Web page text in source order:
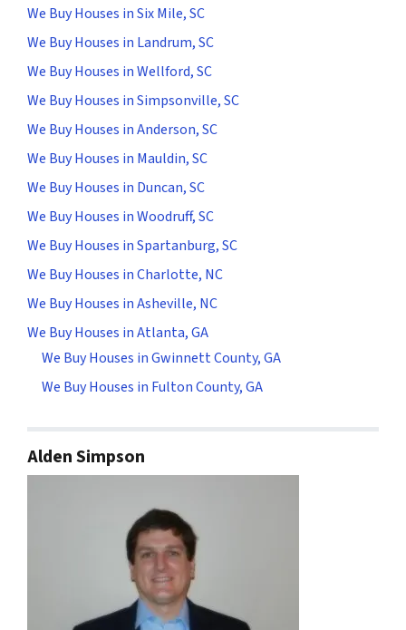
We Buy Houses in Six Mile, SC
We Buy Houses in Landrum, SC
We Buy Houses in Wellford, SC
We Buy Houses in Simpsonville, SC
We Buy Houses in Anderson, SC
We Buy Houses in Mauldin, SC
We Buy Houses in Duncan, SC
We Buy Houses in Woodruff, SC
We Buy Houses in Spartanburg, SC
We Buy Houses in Charlotte, NC
We Buy Houses in Asheville, NC
We Buy Houses in Atlanta, GA
We Buy Houses in Gwinnett County, GA
We Buy Houses in Fulton County, GA
Alden Simpson